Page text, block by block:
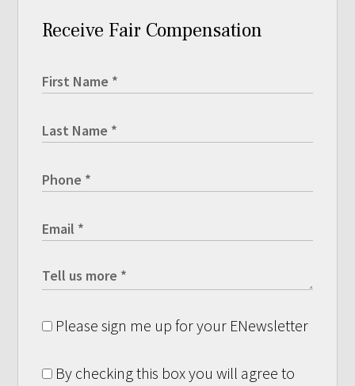
Receive Fair Compensation
Please sign me up for your ENewsletter
By checking this box you will agree to